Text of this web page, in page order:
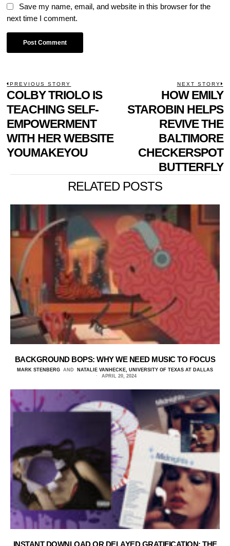
Save my name, email, and website in this browser for the
next time I comment.
POST
NAVIGATION
PREVIOUS STORY
Previous
post:
COLBY TRIOLO IS
TEACHING SELF-
EMPOWERMENT
WITH HER WEBSITE
YOUMAKEYOU
NEXT STORY
HOW EMILY
STAROBIN HELPS
REVIVE THE
BALTIMORE
CHECKERSPOT
BUTTERFLY
RELATED POSTS
BACKGROUND BOPS: WHY WE NEED MUSIC TO FOCUS
MARK STENBERG AND
NATALIE VANHECKE, UNIVERSITY OF TEXAS AT DALLAS
APRIL 20, 2024